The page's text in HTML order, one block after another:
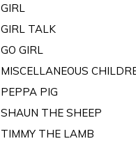
GIRL
GIRL TALK
GO GIRL
MISCELLANEOUS
PEPPA PIG
SHAUN THE SHEEP
TIMMY THE LAMB